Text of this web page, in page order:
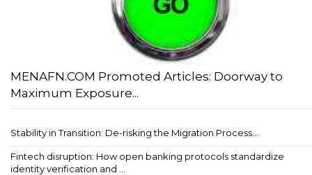
MENAFN.COM Promoted Articles: Doorway to
Maximum Exposure...
Stability in Transition: De-risking the Migration Process...
Fintech disruption: How open banking protocols standardize
identity verification and ...